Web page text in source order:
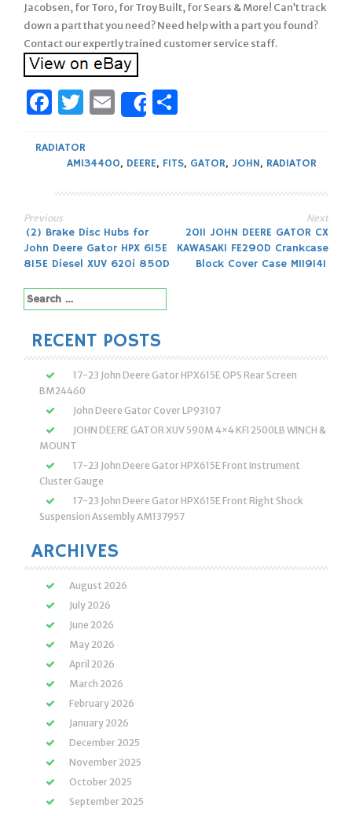
Jacobsen, for Toro, for Troy Built, for Sears & More! Can’t track
down a part that you need? Need help with a part you found?
Contact our expertly trained customer service staff.
Facebook
Twitter
Email
Share
RADIATOR
AM134400, DEERE, FITS, GATOR, JOHN, RADIATOR
Post
navigation
Previous
(2) Brake Disc Hubs for
John Deere Gator HPX 615E
815E Diesel XUV 620i 850D
Next
2011 JOHN DEERE GATOR CX
KAWASAKI FE290D Crankcase
Block Cover Case M119141
Search
for:
RECENT POSTS
17-23 John Deere Gator HPX615E OPS Rear Screen
BM24460
John Deere Gator Cover LP93107
JOHN DEERE GATOR XUV 590M 4×4 KFI 2500LB WINCH &
MOUNT
17-23 John Deere Gator HPX615E Front Instrument
Cluster Gauge
17-23 John Deere Gator HPX615E Front Right Shock
Suspension Assembly AM137957
ARCHIVES
August 2026
July 2026
June 2026
May 2026
April 2026
March 2026
February 2026
January 2026
December 2025
November 2025
October 2025
September 2025